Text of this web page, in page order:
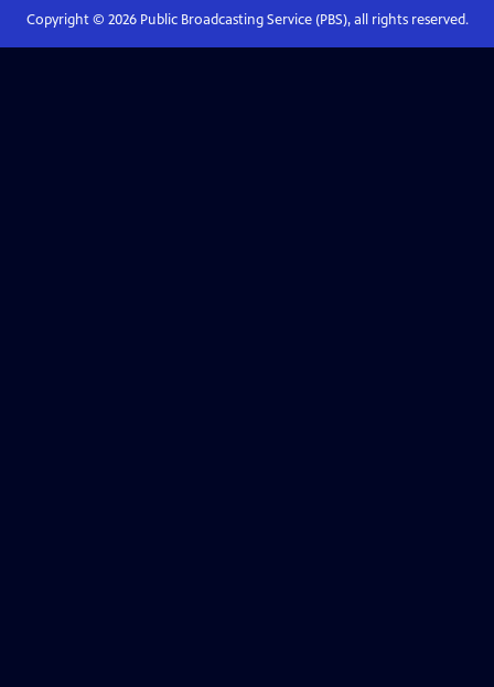
Copyright © 2026Public Broadcasting Service (PBS), all rights reserved.